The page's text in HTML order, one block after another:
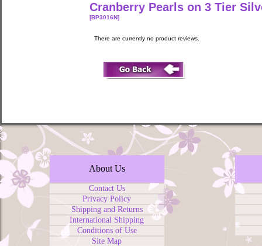
Cranberry Pearls on 3 Tier
[BP3016N]
There are currently no product reviews.
About Us
Contact Us
Privacy Policy
Shipping and Returns
International Shipping
Conditions of Use
Site Map